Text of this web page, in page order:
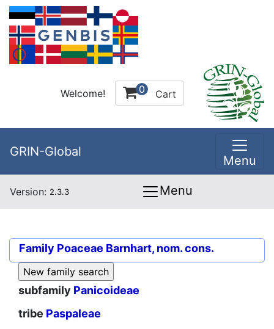
Welcome! 0 Cart
GRIN-Global
Menu
Version: 2.3.3 Menu
Family Poaceae Barnhart, nom. cons.
subfamily Panicoideae
tribe Paspaleae